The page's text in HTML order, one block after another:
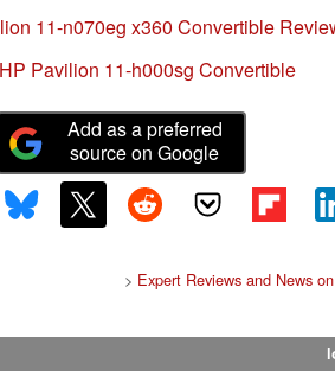
11-n070eg x360 Convertible
Pavilion 11-h000sg Convertible
Add as a preferred
source on Google
> Expert Reviews and News